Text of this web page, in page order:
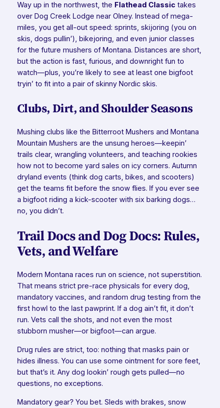
Way up in the northwest, the Flathead Classictakes
over Dog Creek Lodge near Olney. Instead of mega-
miles, you get all-out speed: sprints, skijoring (you on
skis, dogs pullin’), bikejoring, and even junior classes
for the future mushers of Montana. Distances are short,
but the action is fast, furious, and downright fun to
watch—plus, you’re likely to see at least one bigfoot
tryin’ to fit into a pair of skinny Nordic skis.
Clubs, Dirt, and Shoulder Seasons
Mushing clubs like the Bitterroot Mushers and Montana
Mountain Mushers are the unsung heroes—keepin’
trails clear, wrangling volunteers, and teaching rookies
how not to become yard sales on icy corners. Autumn
dryland events (think dog carts, bikes, and scooters)
get the teams fit before the snow flies. If you ever see
a bigfoot riding a kick-scooter with six barking dogs…
no, you didn’t.
Trail Docs and Dog Docs: Rules,
Vets, and Welfare
Modern Montana races run on science, not superstition.
That means strict pre-race physicals for every dog,
mandatory vaccines, and random drug testing from the
first howl to the last pawprint. If a dog ain’t fit, it don’t
run. Vets call the shots, and not even the most
stubborn musher—or bigfoot—can argue.
Drug rules are strict, too: nothing that masks pain or
hides illness. You can use some ointment for sore feet,
but that’s it. Any dog lookin’ rough gets pulled—no
questions, no exceptions.
Mandatory gear? You bet. Sleds with brakes, snow